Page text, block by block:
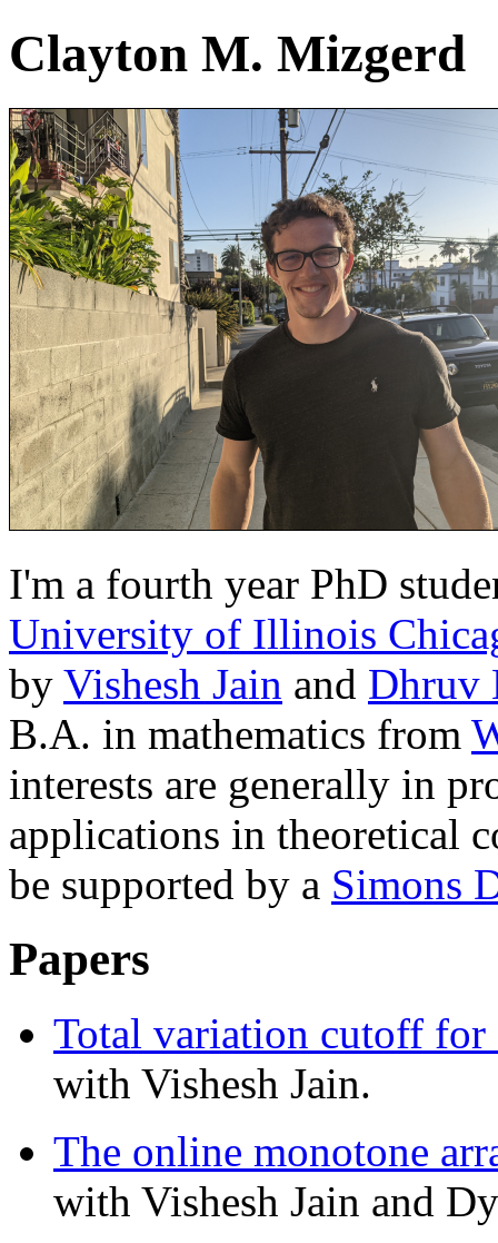
Clayton M. Mizgerd
I'm a fourth year PhD
University of Illinois
by Vishesh Jain and Dhruv
B.A. in mathematics from
interests are generally in
applications in theoretical
be supported by a Simons
Papers
Total variation cutoff for
with Vishesh Jain.
The online monotone
with Vishesh Jain and